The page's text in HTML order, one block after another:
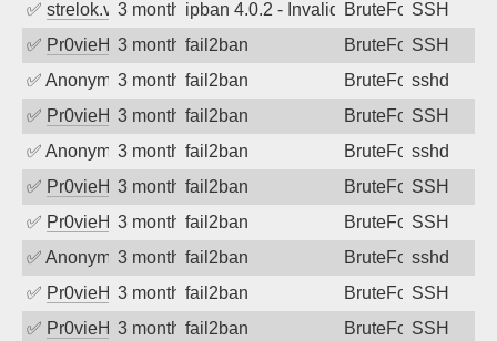
✅ strelok.vc3 months agoipban 4.0.2 - Invalid userBruteForceSSH
✅ Pr0vieH 3 months ago
fail2ban BruteForceSSH
✅ Anonymous3 months ago
fail2ban BruteForcesshd
✅ Pr0vieH 3 months ago
fail2ban BruteForceSSH
✅ Anonymous3 months ago
fail2ban BruteForcesshd
✅ Pr0vieH 3 months ago
fail2ban BruteForceSSH
✅ Pr0vieH 3 months ago
fail2ban BruteForceSSH
✅ Anonymous3 months ago
fail2ban BruteForcesshd
✅ Pr0vieH 3 months ago
fail2ban BruteForceSSH
✅ Pr0vieH 3 months ago
fail2ban BruteForceSSH